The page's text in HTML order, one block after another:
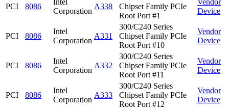
PCI 8086
Intel
Corporation
A338
Chipset Family PCIe
Root Port #1
Vendor
Device
PCI 8086
Intel
Corporation
A331
300/C240 Series
Chipset Family PCIe
Root Port #10
Vendor
Device
PCI 8086
Intel
Corporation
A332
300/C240 Series
Chipset Family PCIe
Root Port #11
Vendor
Device
PCI 8086
Intel
Corporation
A333
300/C240 Series
Chipset Family PCIe
Root Port #12
Vendor
Device